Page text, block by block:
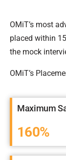
OMiT’s most
placed within
the mock
OMiT’s
Maximum
160%